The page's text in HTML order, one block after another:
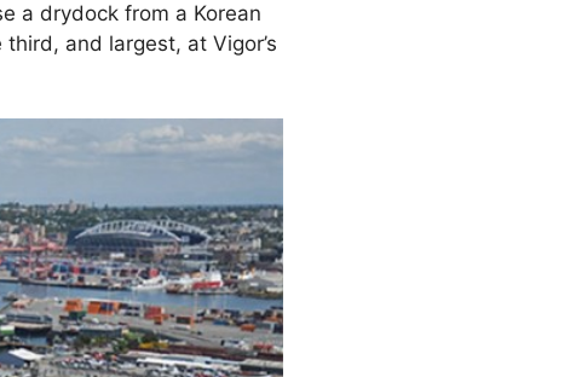
a drydock from a Korean
and largest, at Vigor’s